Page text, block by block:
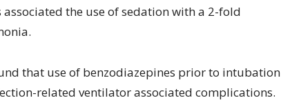
the use of sedation with a 2-fold
that use of benzodiazepines prior to intubation
related ventilator associated complications.